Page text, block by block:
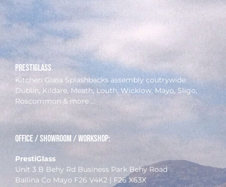
prestiglass
Kitchen Glass Splashbacks assembly coutrywide:
Dublin, Kildare, Meath, Louth, Wicklow, Mayo, Sligo,
Roscommon & more …
Office / Showroom / Workshop:
PrestiGlass
Unit 3 B Behy Rd Business Park Behy Road
Ballina Co Mayo F26 V4K2 | F26 X63X